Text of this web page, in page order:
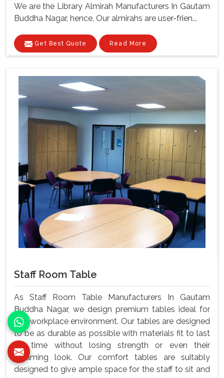
We are the Library Almirah Manufacturers In Gautam
Buddha Nagar, hence, Our almirahs are user-frien...
Get Best Quote Read More
Staff Room Table
As Staff Room Table Manufacturers In Gautam
Buddha Nagar, we design premium tables ideal for
any workplace environment. Our tables are designed
to be as durable as possible with materials fit to last
for time without losing strength or even their
gleaming look. Our comfort tables are suitably
designed to give ample space for the staff to sit and